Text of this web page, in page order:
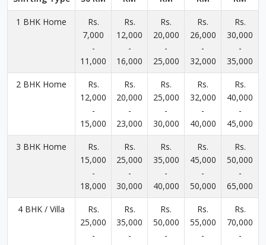
1 BHK Home
Rs.
7,000
-
11,000
Rs.
12,000
-
16,000
Rs.
20,000
-
25,000
Rs.
26,000
-
32,000
Rs.
30,000
-
35,000
2 BHK Home
Rs.
12,000
-
15,000
Rs.
20,000
-
23,000
Rs.
25,000
-
30,000
Rs.
32,000
-
40,000
Rs.
40,000
-
45,000
3 BHK Home
Rs.
15,000
-
18,000
Rs.
25,000
-
30,000
Rs.
35,000
-
40,000
Rs.
45,000
-
50,000
Rs.
50,000
-
65,000
4 BHK / Villa
Rs.
25,000
-
Rs.
35,000
-
Rs.
50,000
-
Rs.
55,000
-
Rs.
70,000
-